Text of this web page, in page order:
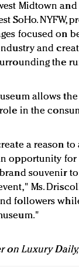
Midtown and
SoHo. NYFW,
focused on
and
the
allows
in the
a reason to
opportunity for
souvenir
Ms.
followers
on Luxury Daily,